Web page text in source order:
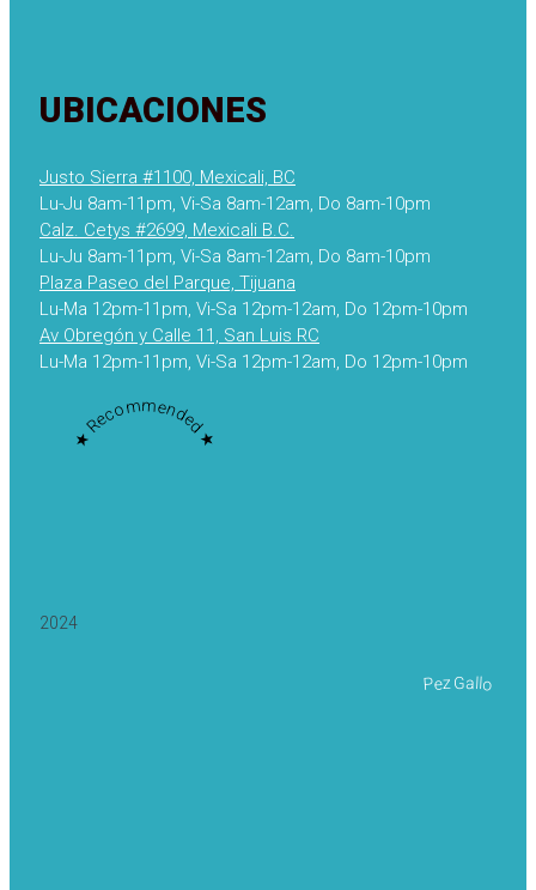
UBICACIONES
Justo Sierra #1100, Mexicali, BC
Lu-Ju 8am-11pm, Vi-Sa 8am-12am, Do 8am-10pm
Calz. Cetys #2699, Mexicali B.C.
Lu-Ju 8am-11pm, Vi-Sa 8am-12am, Do 8am-10pm
Plaza Paseo del Parque, Tijuana
Lu-Ma 12pm-11pm, Vi-Sa 12pm-12am, Do 12pm-10pm
Av Obregón y Calle 11, San Luis RC
Lu-Ma 12pm-11pm, Vi-Sa 12pm-12am, Do 12pm-10pm
★ Recommended ★
2024
Pez Gallo